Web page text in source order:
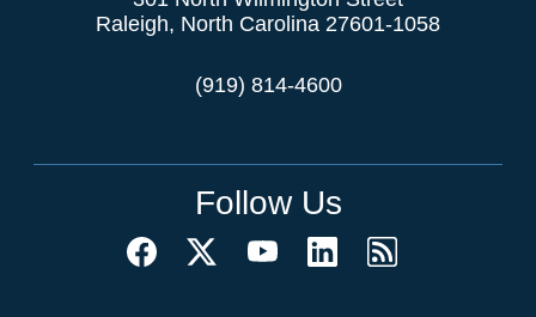
Raleigh, North Carolina 27601-1058
(919) 814-4600
Follow Us